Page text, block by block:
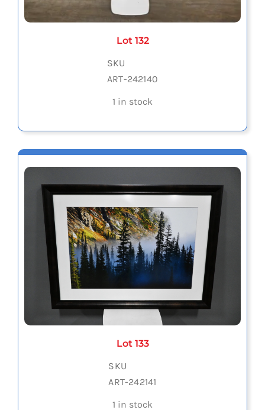
Lot 132
SKU
ART-242140
1 in stock
Lot 133
SKU
ART-242141
1 in stock